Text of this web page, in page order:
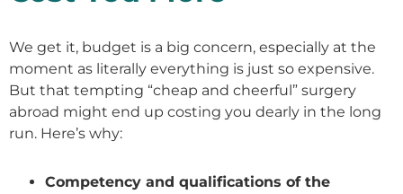
We get it, budget is a big concern, especially at the
moment as literally everything is just so expensive.
But that tempting “cheap and cheerful” surgery
abroad might end up costing you dearly in the long
run. Here’s why:
Competency and qualifications of the